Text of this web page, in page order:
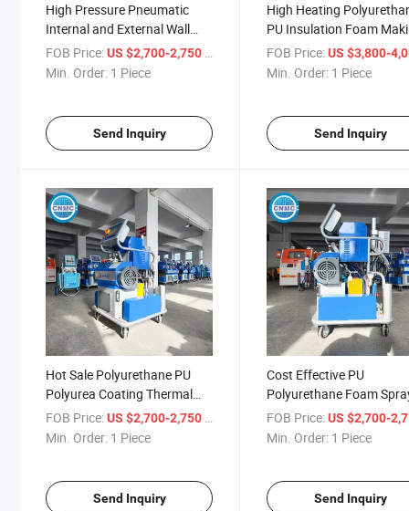
High Pressure Pneumatic
Internal and External Wall
Insulation Fireproof
Polyurethane Raw Material
FOB Price:US $2,700-2,750 / Piece
Min. Order: 1 Piece
Send Inquiry
High Heating
PU Insulation Foam
Machine Wall Roof Sheet
Wood Insulation
FOB Price: US $3,800-
Min. Order: 1 Piece
Send Inquiry
Hot Sale Polyurethane PU
Polyurea Coating Thermal
Insulation Foam Spraying
Spray Injection Machine
FOB Price:US $2,700-2,750
Min. Order: 1 Piece
Send Inquiry
Cost Effective PU
Polyurethane Foam
Close Cell Spraying
FOB Price: US $2,700-
Min. Order: 1 Piece
Send Inquiry